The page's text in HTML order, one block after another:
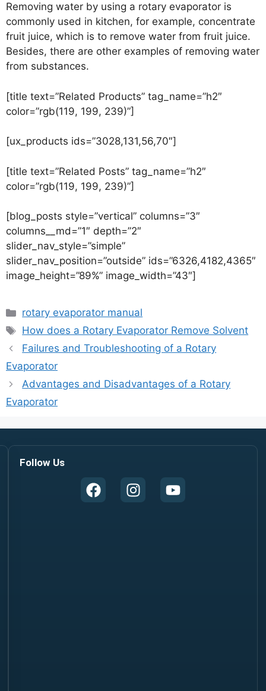
Removing water by using a rotary evaporator is
commonly used in kitchen, for example, concentrate
fruit juice, which is to remove water from fruit juice.
Besides, there are other examples of removing water
from substances.
[title text=”Related Products” tag_name=”h2″
color=”rgb(119, 199, 239)”]
[ux_products ids=”3028,131,56,70″]
[title text=”Related Posts” tag_name=”h2″
color=”rgb(119, 199, 239)”]
[blog_posts style=”vertical” columns=”3″
columns__md=”1″ depth=”2″
slider_nav_style=”simple”
slider_nav_position=”outside” ids=”6326,4182,4365″
image_height=”89%” image_width=”43″]
rotary evaporator manual
How does a Rotary Evaporator Remove Solvent
Failures and Troubleshooting of a Rotary
Evaporator
Advantages and Disadvantages of a Rotary
Evaporator
Follow Us